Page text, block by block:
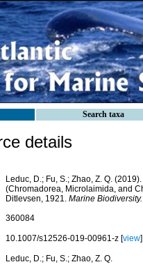
Search taxa
details
Leduc, D.; Fu, S.; Zhao, Z. Q.
(Chromadorea, Microlaimida, and
Ditlevsen, 1921. Marine Biodiversity.
360084
10.1007/s12526-019-00961-z [view]
Leduc, D.; Fu, S.; Zhao, Z. Q.